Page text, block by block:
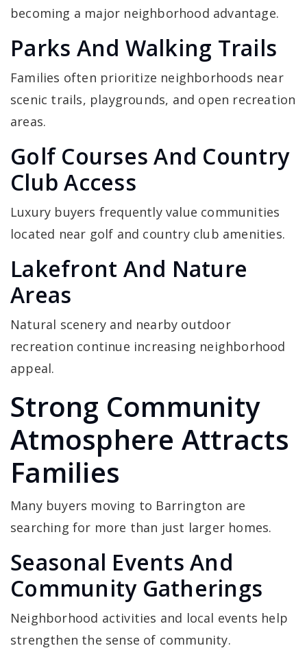
becoming a major neighborhood advantage.
Parks And Walking Trails
Families often prioritize neighborhoods near
scenic trails, playgrounds, and open recreation
areas.
Golf Courses And Country
Club Access
Luxury buyers frequently value communities
located near golf and country club amenities.
Lakefront And Nature
Areas
Natural scenery and nearby outdoor
recreation continue increasing neighborhood
appeal.
Strong Community
Atmosphere Attracts
Families
Many buyers moving to Barrington are
searching for more than just larger homes.
Seasonal Events And
Community Gatherings
Neighborhood activities and local events help
strengthen the sense of community.